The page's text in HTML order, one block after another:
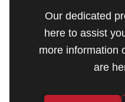
Our dedicated
here to assist
more information
are